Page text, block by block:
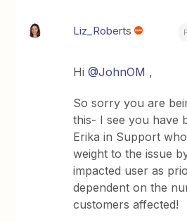
Liz_Roberts
Hi@JohnOM ,
So sorry you are
this- I see you have
Erika in Support
weight to the issue
impacted user as
dependent on the
customers affected!